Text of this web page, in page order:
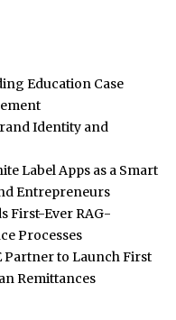
Education Case
Identity and
Label Apps as a Smart
Entrepreneurs
First-Ever RAG-
Processes
Partner to Launch First
Remittances